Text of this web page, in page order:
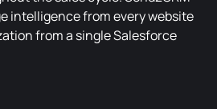
intelligence from every website
from a single Salesforce